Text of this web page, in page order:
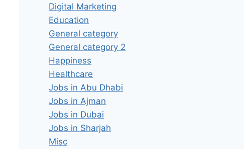
Digital Marketing
Education
General category
General category 2
Happiness
Healthcare
Jobs in Abu Dhabi
Jobs in Ajman
Jobs in Dubai
Jobs in Sharjah
Misc